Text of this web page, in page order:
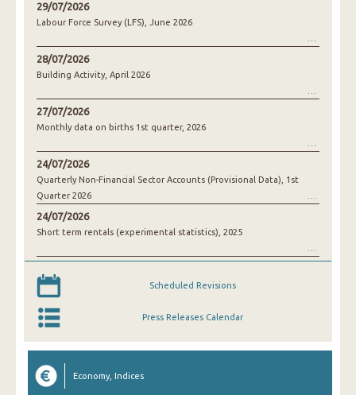
29/07/2026
Labour Force Survey (LFS), June 2026
28/07/2026
Building Activity, April 2026
27/07/2026
Monthly data on births 1st quarter, 2026
24/07/2026
Quarterly Non-Financial Sector Accounts (Provisional Data), 1st
Quarter 2026
24/07/2026
Short term rentals (experimental statistics), 2025
Scheduled Revisions
Press Releases Calendar
Economy, Indices